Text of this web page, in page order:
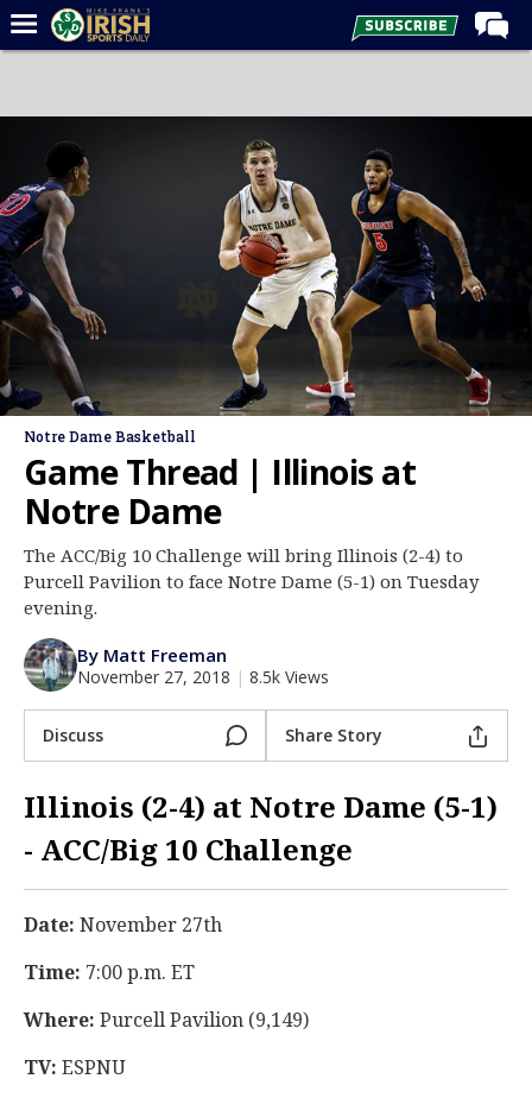
Forums
Post of the Day
Latest News
Recruiting
Football
Basketball
Baseball
Media
Log In
Register
Night Mode
Notre Dame Basketball
Game Thread | Illinois at
Notre Dame
The ACC/Big 10 Challenge will bring Illinois (2-4) to
Purcell Pavilion to face Notre Dame (5-1) on Tuesday
evening.
By Matt Freeman
November 27, 2018 | 8.5k Views
Discuss Share Story
Illinois (2-4) at Notre Dame (5-1)
- ACC/Big 10 Challenge
Date: November 27th
Time: 7:00 p.m. ET
Where: Purcell Pavilion (9,149)
TV: ESPNU